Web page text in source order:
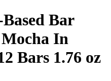
Bar
In
Bars 1.76 oz